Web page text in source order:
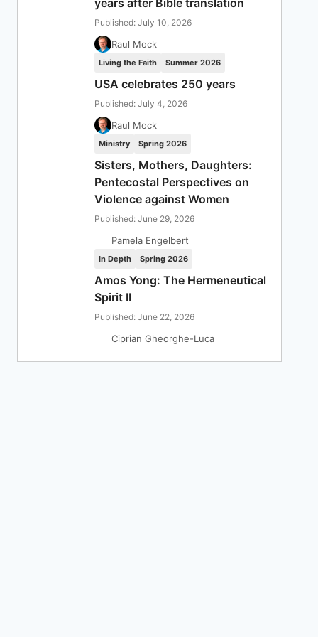
years after Bible translation
Published: July 10, 2026
Raul Mock
Living the Faith Summer 2026
USA celebrates 250 years
Published: July 4, 2026
Raul Mock
Ministry Spring 2026
Sisters, Mothers, Daughters:
Pentecostal Perspectives on
Violence against Women
Published: June 29, 2026
Pamela Engelbert
In Depth Spring 2026
Amos Yong: The Hermeneutical
Spirit II
Published: June 22, 2026
Ciprian Gheorghe-Luca